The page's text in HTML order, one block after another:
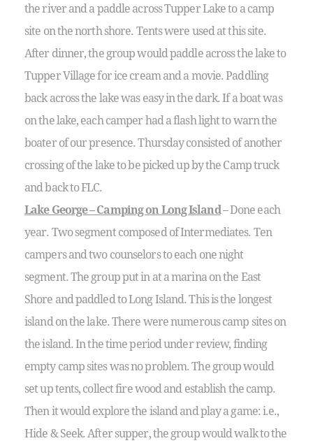
the river and a paddle across Tupper Lake to a camp
site on the north shore. Tents were used at this site.
After dinner, the group would paddle across the lake to
Tupper Village for ice cream and a movie. Paddling
back across the lake was easy in the dark. If a boat was
on the lake, each camper had a flash light to warn the
boater of our presence. Thursday consisted of another
crossing of the lake to be picked up by the Camp truck
and back to FLC.
Lake George – Camping on Long Island– Done each
year. Two segment composed of Intermediates. Ten
campers and two counselors to each one night
segment. The group put in at a marina on the East
Shore and paddled to Long Island. This is the longest
island on the lake. There were numerous camp sites on
the island. In the time period under review, finding
empty camp sites was no problem. The group would
set up tents, collect fire wood and establish the camp.
Then it would explore the island and play a game: i.e.,
Hide & Seek. After supper, the group would walk to the